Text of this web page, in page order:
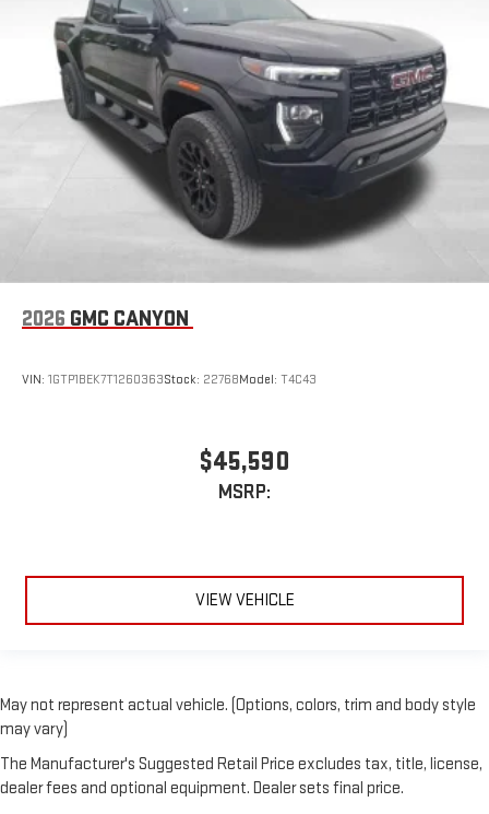
2026 GMC CANYON
VIN: 1GTP1BEK7T1260363Stock: 22768Model: T4C43
$45,590
MSRP:
VIEW VEHICLE
May not represent actual vehicle. (Options, colors, trim and body style
may vary)
The Manufacturer's Suggested Retail Price excludes tax, title, license,
dealer fees and optional equipment. Dealer sets final price.